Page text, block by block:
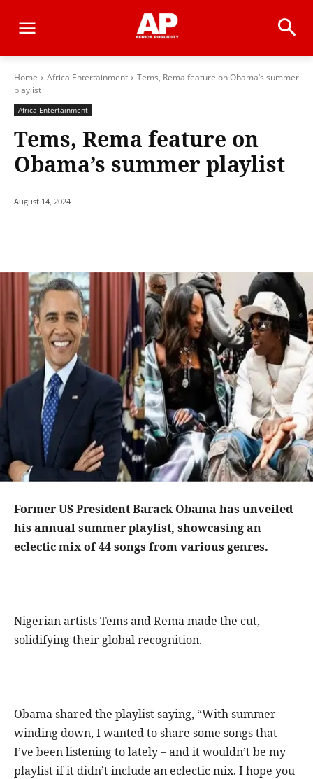
Home Africa Entertainment
Tems, Rema feature on Obama’s summer
playlist
Africa Entertainment
Tems, Rema feature on
Obama’s summer playlist
August 14, 2024
Former US President Barack Obama has unveiled
his annual summer playlist, showcasing an
eclectic mix of 44 songs from various genres.
Nigerian artists Tems and Rema made the cut,
solidifying their global recognition.
Obama shared the playlist saying, “With summer
winding down, I wanted to share some songs that
I’ve been listening to lately – and it wouldn’t be my
playlist if it didn’t include an eclectic mix. I hope you